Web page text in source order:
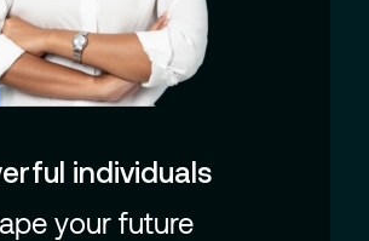
individuals
your future